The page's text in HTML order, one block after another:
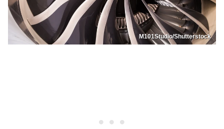
M101Studio/Shutterstock